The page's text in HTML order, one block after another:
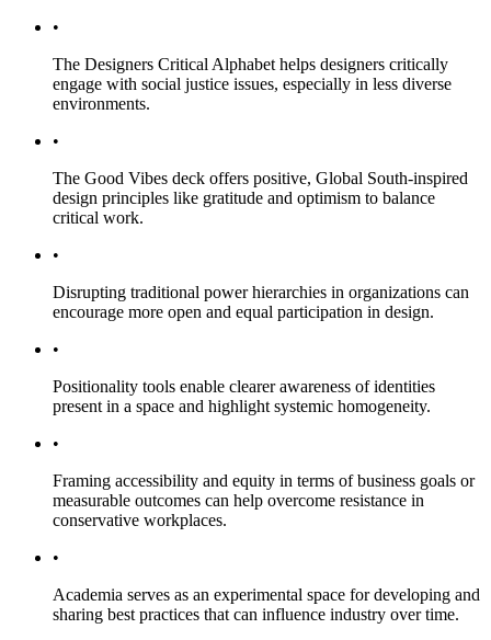
•
The Designers Critical Alphabet helps designers critically
engage with social justice issues, especially in less diverse
environments.
•
The Good Vibes deck offers positive, Global South-inspired
design principles like gratitude and optimism to balance
critical work.
•
Disrupting traditional power hierarchies in organizations can
encourage more open and equal participation in design.
•
Positionality tools enable clearer awareness of identities
present in a space and highlight systemic homogeneity.
•
Framing accessibility and equity in terms of business goals or
measurable outcomes can help overcome resistance in
conservative workplaces.
•
Academia serves as an experimental space for developing and
sharing best practices that can influence industry over time.